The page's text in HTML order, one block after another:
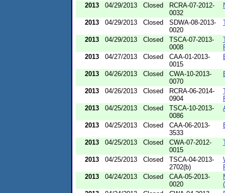
2013
04/29/2013 Closed
RCRA-07-2012-
0032
2013 04/29/2013 Closed
SDWA-08-2013-
0020
2013 04/29/2013 Closed
TSCA-07-2013-
0008
2013
04/27/2013 Closed
CAA-01-2013-
0015
2013 04/26/2013 Closed
CWA-10-2013-
0070
2013 04/26/2013 Closed
RCRA-06-2014-
0904
2013
04/25/2013 Closed
TSCA-10-2013-
0086
2013 04/25/2013 Closed
CAA-06-2013-
3533
2013 04/25/2013 Closed
CWA-07-2012-
0015
2013 04/25/2013 Closed
TSCA-04-2013-
2702(b)
2013
04/24/2013 Closed
CAA-05-2013-
0020